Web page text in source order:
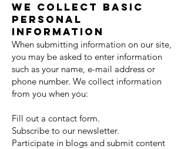
We collect basic
personal
information
When submitting information on our site,
you may be asked to enter information
such as your name, e-mail address or
phone number. We collect information
from you when you:
Fill out a contact form.
Subscribe to our newsletter.
Participate in blogs and submit content